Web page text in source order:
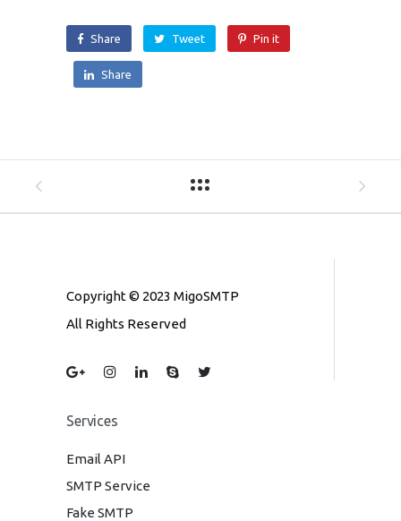
Share Tweet Pin it
Share
Copyright © 2023 MigoSMTP
All Rights Reserved
Services
Email API
SMTP Service
Fake SMTP